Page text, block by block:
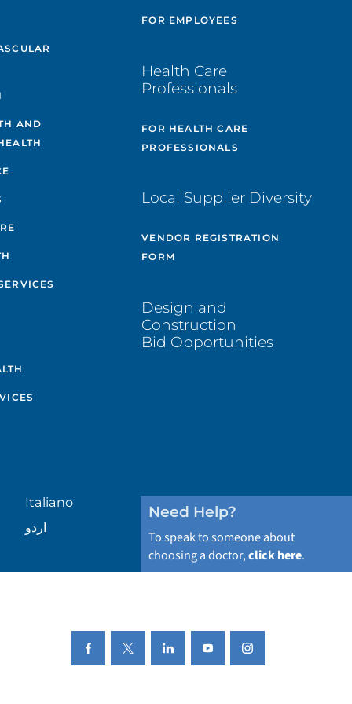
AND
FOR EMPLOYEES
Health Care
Professionals
FOR HEALTH CARE
PROFESSIONALS
Local Supplier Diversity
VENDOR REGISTRATION
FORM
Design and
Construction
Bid Opportunities
Italiano
اردو
Need Help?
To speak to someone about
choosing a doctor,click here.